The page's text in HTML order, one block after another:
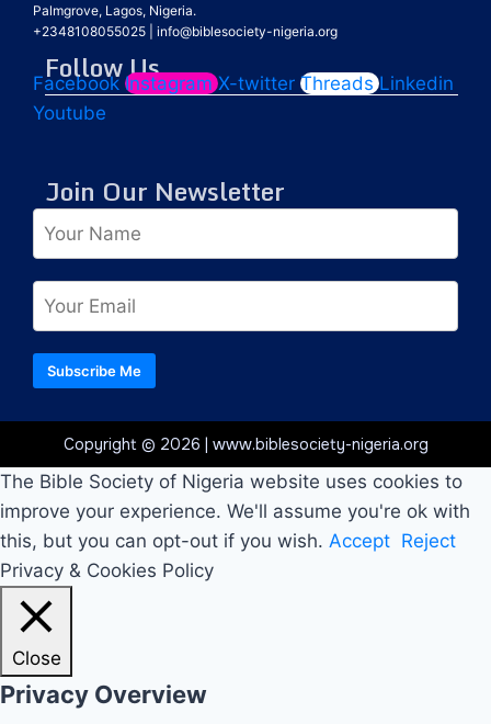
Palmgrove, Lagos, Nigeria.
+2348108055025
info@biblesociety-nigeria.org
Follow Us
Facebook Instagram X-twitter Threads Linkedin
Youtube
Join Our Newsletter
Subscribe Me
Copyright © 2026 | www.biblesociety-nigeria.org
The Bible Society of Nigeria website uses cookies to
improve your experience. We'll assume you're ok with
this, but you can opt-out if you wish. Accept Reject
Privacy & Cookies Policy
Close
Privacy Overview